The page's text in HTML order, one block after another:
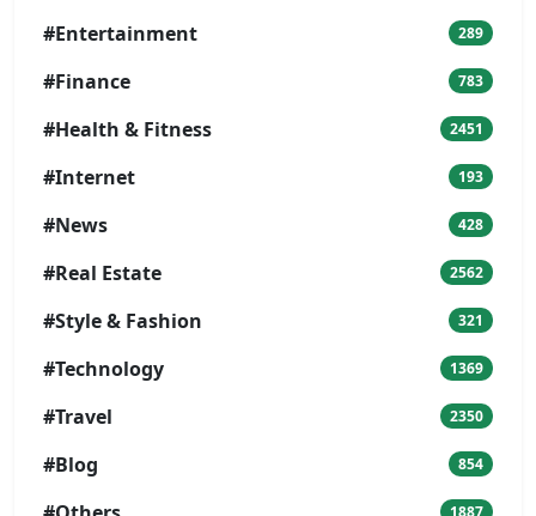
#Entertainment 289
#Finance 783
#Health & Fitness 2451
#Internet 193
#News 428
#Real Estate 2562
#Style & Fashion 321
#Technology 1369
#Travel 2350
#Blog 854
1887